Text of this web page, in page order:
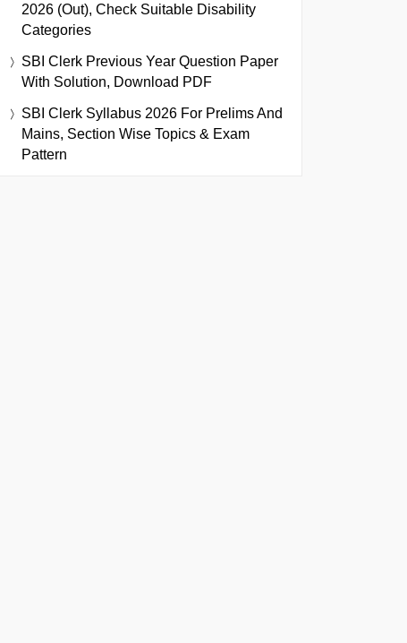
2026 (Out), Check Suitable Disability
Categories
SBI Clerk Previous Year Question Paper
With Solution, Download PDF
SBI Clerk Syllabus 2026 For Prelims And
Mains, Section Wise Topics & Exam
Pattern